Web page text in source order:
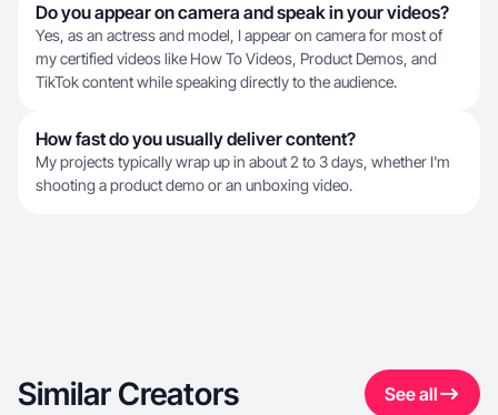
Do you appear on camera and speak in your videos?
Yes, as an actress and model, I appear on camera for most of
my certified videos like How To Videos, Product Demos, and
TikTok content while speaking directly to the audience.
How fast do you usually deliver content?
My projects typically wrap up in about 2 to 3 days, whether I'm
shooting a product demo or an unboxing video.
Similar Creators See all